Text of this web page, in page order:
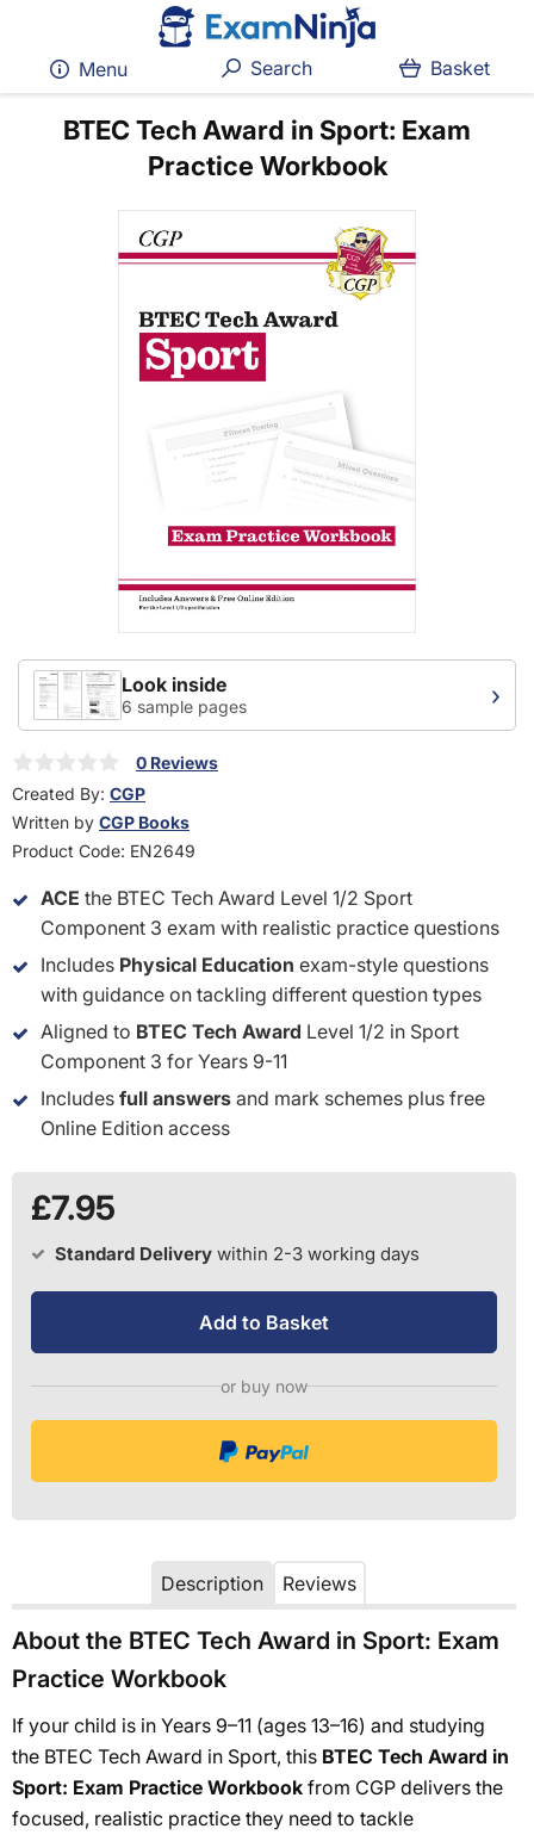
BTEC Tech Award in Sport: Exam
Practice Workbook
Look inside
6 sample pages ›
0 Reviews
Created By: CGP
Written by CGP Books
Product Code: EN2649
ACE the BTEC Tech Award Level 1/2 Sport
Component 3 exam with realistic practice questions
Includes Physical Education exam-style questions
with guidance on tackling different question types
Aligned to BTEC Tech Award Level 1/2 in Sport
Component 3 for Years 9-11
Includes full answers and mark schemes plus free
Online Edition access
£7.95
Standard Delivery within 2-3 working days
Add to Basket
or buy now
Description Reviews
About the BTEC Tech Award in Sport: Exam
Practice Workbook
If your child is in Years 9–11 (ages 13–16) and studying
the BTEC Tech Award in Sport, this BTEC Tech Award in
Sport: Exam Practice Workbook from CGP delivers the
focused, realistic practice they need to tackle
Menu Search Basket